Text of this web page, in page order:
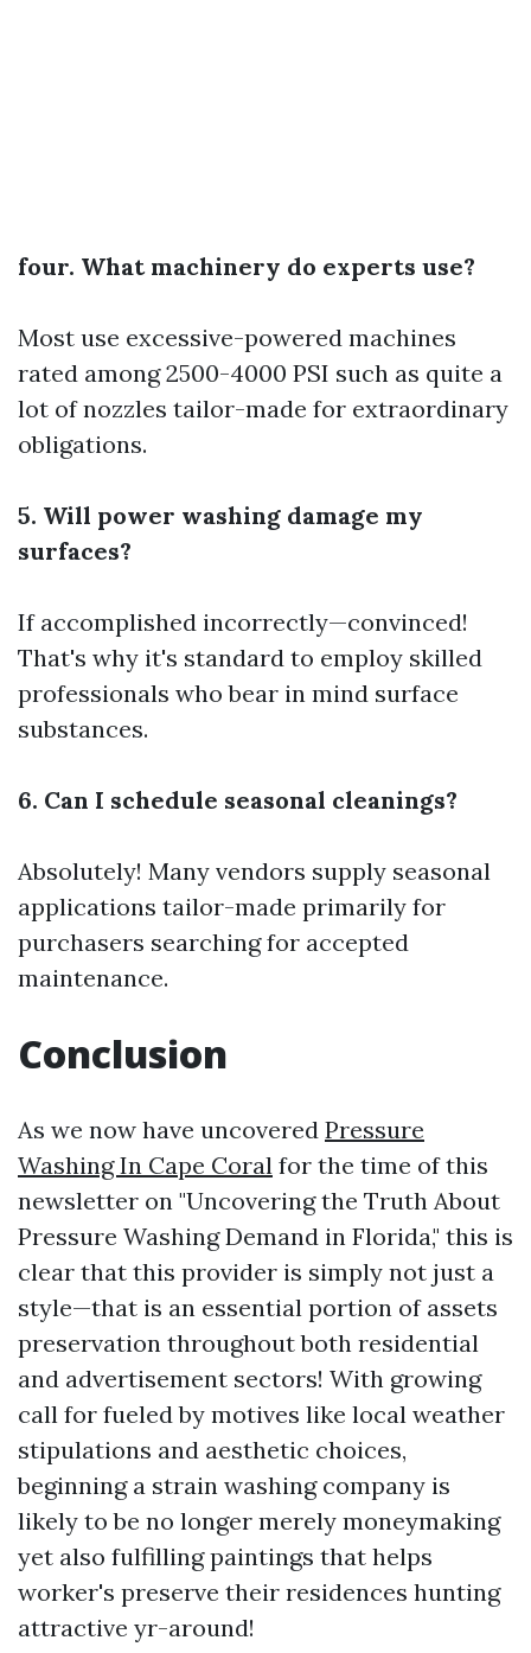
four. What machinery do experts use?
Most use excessive-powered machines
rated among 2500-4000 PSI such as quite a
lot of nozzles tailor-made for extraordinary
obligations.
5. Will power washing damage my
surfaces?
If accomplished incorrectly—convinced!
That's why it's standard to employ skilled
professionals who bear in mind surface
substances.
6. Can I schedule seasonal cleanings?
Absolutely! Many vendors supply seasonal
applications tailor-made primarily for
purchasers searching for accepted
maintenance.
Conclusion
As we now have uncovered Pressure
Washing In Cape Coral for the time of this
newsletter on "Uncovering the Truth About
Pressure Washing Demand in Florida," this is
clear that this provider is simply not just a
style—that is an essential portion of assets
preservation throughout both residential
and advertisement sectors! With growing
call for fueled by motives like local weather
stipulations and aesthetic choices,
beginning a strain washing company is
likely to be no longer merely moneymaking
yet also fulfilling paintings that helps
worker's preserve their residences hunting
attractive yr-around!